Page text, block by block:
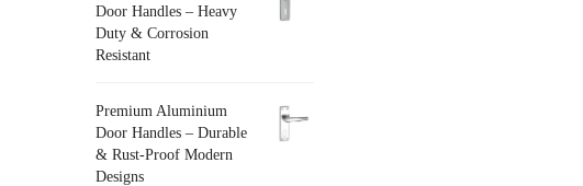
Door Handles – Heavy
Duty & Corrosion
Resistant
Premium Aluminium
Door Handles – Durable
& Rust-Proof Modern
Designs